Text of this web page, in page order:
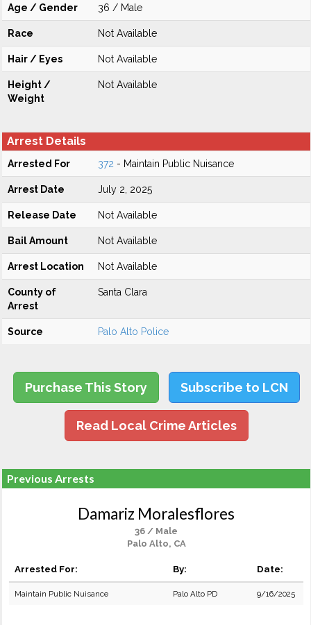
Age / Gender 36 / Male
Race Not Available
Hair / Eyes Not Available
Height /
Weight
Not Available
Arrest Details
Arrested For 372 - Maintain Public Nuisance
Arrest Date July 2, 2025
Release Date Not Available
Bail Amount Not Available
Arrest Location Not Available
County of
Arrest
Santa Clara
Source Palo Alto Police
Purchase This Story Subscribe to LCN
Read Local Crime Articles
Previous Arrests
Damariz Moralesflores
36 / Male
Palo Alto, CA
Arrested For: By: Date:
Maintain Public Nuisance Palo Alto PD 9/16/2025